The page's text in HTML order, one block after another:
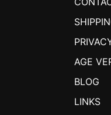
AGE
BLOG
LINKS